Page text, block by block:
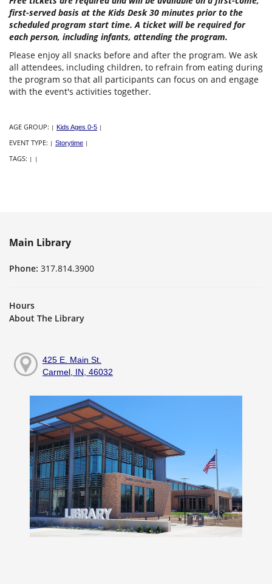
first-served basis at the Kids Desk 30 minutes prior to the
scheduled program start time. A ticket will be required for
each person, including infants, attending the program.
Please enjoy all snacks before and after the program. We ask
all attendees, including children, to refrain from eating during
the program so that all participants can focus on and engage
with the event's activities together.
AGE GROUP: | Kids Ages 0-5 |
EVENT TYPE: | Storytime |
TAGS: | |
Main Library
Phone: 317.814.3900
Hours
About The Library
425 E. Main St.
Carmel, IN, 46032